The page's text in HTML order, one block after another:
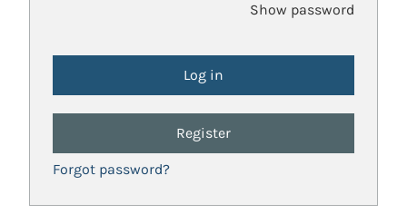
Show password
Register
Forgot password?